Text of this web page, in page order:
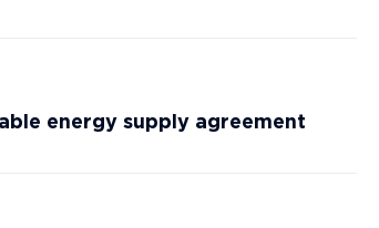
energy supply agreement